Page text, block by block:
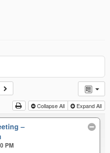
Collapse All Expand All
–
PM